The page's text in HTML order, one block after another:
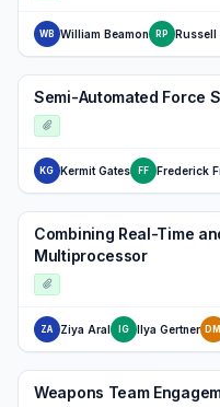
WB William Beamon RP Russell
Semi-Automated Force
KG Kermit Gates FF Frederick
Combining Real-Time
Multiprocessor
ZA Ziya Aral IG Ilya Gertner DM
Weapons Team